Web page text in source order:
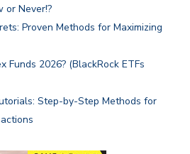
or Never!?
Proven Methods for Maximizing
Funds 2026? (BlackRock ETFs
Step-by-Step Methods for